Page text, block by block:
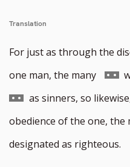
Translation
For just as through the
one man, the many
Go
to
as sinners, so
obedience of the one, the
designated as righteous.